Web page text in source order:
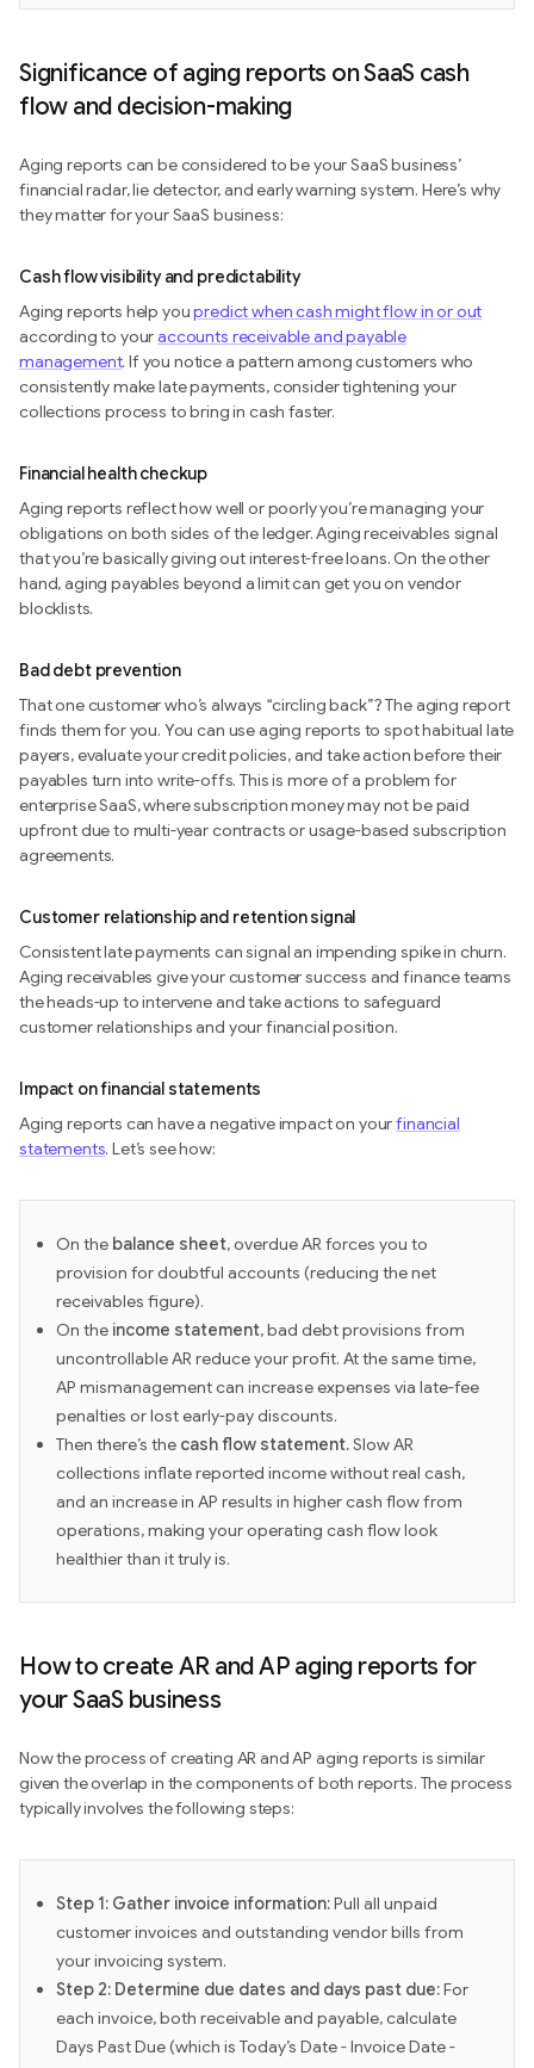
Significance of aging reports on SaaS cash
flow and decision-making
Aging reports can be considered to be your SaaS business’
financial radar, lie detector, and early warning system. Here’s why
they matter for your SaaS business:
Cash flow visibility and predictability
Aging reports help youpredict when cash might flow in or out
according to youraccounts receivable and payable
management. If you notice a pattern among customers who
consistently make late payments, consider tightening your
collections process to bring in cash faster.
Financial health checkup
Aging reports reflect how well or poorly you’re managing your
obligations on both sides of the ledger. Aging receivables signal
that you’re basically giving out interest-free loans. On the other
hand, aging payables beyond a limit can get you on vendor
blocklists.
Bad debt prevention
That one customer who’s always “circling back”? The aging report
finds them for you. You can use aging reports to spot habitual late
payers, evaluate your credit policies, and take action before their
payables turn into write-offs. This is more of a problem for
enterprise SaaS, where subscription money may not be paid
upfront due to multi-year contracts or usage-based subscription
agreements.
Customer relationship and retention signal
Consistent late payments can signal an impending spike in churn.
Aging receivables give your customer success and finance teams
the heads-up to intervene and take actions to safeguard
customer relationships and your financial position.
Impact on financial statements
Aging reports can have a negative impact on yourfinancial
statements. Let’s see how:
On the balance sheet, overdue AR forces you to
provision for doubtful accounts (reducing the net
receivables figure).
On the income statement, bad debt provisions from
uncontrollable AR reduce your profit. At the same time,
AP mismanagement can increase expenses via late-fee
penalties or lost early-pay discounts.
Then there’s the cash flow statement.Slow AR
collections inflate reported income without real cash,
and an increase in AP results in higher cash flow from
operations, making your operating cash flow look
healthier than it truly is.
How to create AR and AP aging reports for
your SaaS business
Now the process of creating AR and AP aging reports is similar
given the overlap in the components of both reports. The process
typically involves the following steps:
Step 1: Gather invoice information:Pull all unpaid
customer invoices and outstanding vendor bills from
your invoicing system.
Step 2: Determine due dates and days past due:For
each invoice, both receivable and payable, calculate
Days Past Due (which is Today’s Date - Invoice Date -